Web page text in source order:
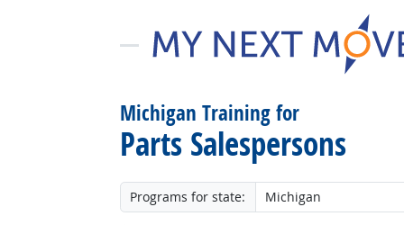
Michigan Training for
Parts Salespersons
Programs for state: